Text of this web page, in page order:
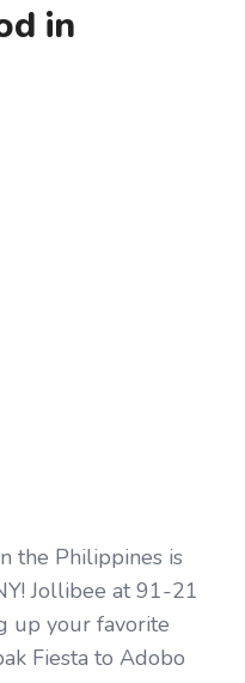
in
the Philippines is
Jollibee at 91-21
up your favorite
Fiesta to Adobo